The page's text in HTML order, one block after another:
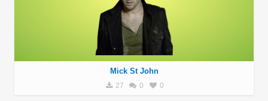
Mick St John
27 0 0